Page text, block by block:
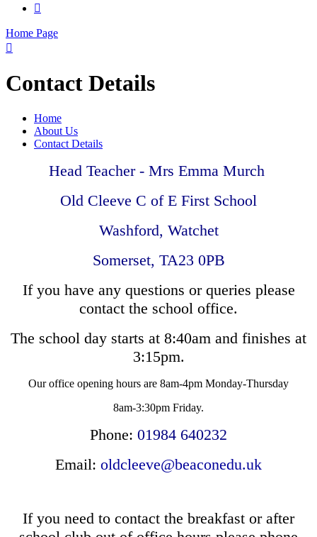

Home Page

Contact Details
Home
About Us
Contact Details
Head Teacher - Mrs Emma Murch
Old Cleeve C of E First School
Washford, Watchet
Somerset, TA23 0PB
If you have any questions or queries please
contact the school office.
The school day starts at 8:40am and finishes at
3:15pm.
Our office opening hours are 8am-4pm Monday-Thursday
8am-3:30pm Friday.
Phone: 01984 640232
Email: oldcleeve@beaconedu.uk
If you need to contact the breakfast or after